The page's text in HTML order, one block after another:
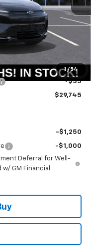
1 / 54
$29,990
+$378
+$35
$29,745
-$1,250
-$1,000
Deferral for Well-
GM Financial